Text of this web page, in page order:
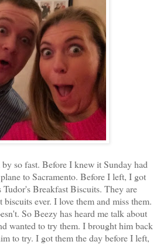
so fast. Before I knew it Sunday had
to Sacramento. Before I left, I got
Breakfast Biscuits. They are
biscuits ever. I love them and miss them.
So Beezy has heard me talk about
wanted to try them. I brought him back
to try. I got them the day before I left,